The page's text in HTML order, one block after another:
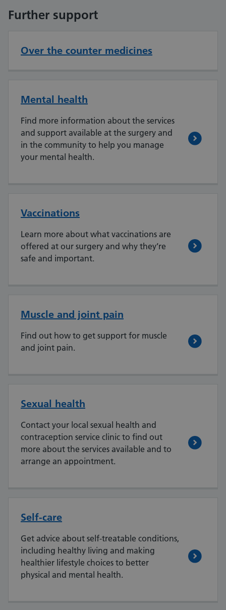
Further support
Over the counter medicines
Mental health
Find more information about the services
and support available at the surgery and
in the community to help you manage
your mental health.
Vaccinations
Learn more about what vaccinations are
offered at our surgery and why they’re
safe and important.
Muscle and joint pain
Find out how to get support for muscle
and joint pain.
Sexual health
Contact your local sexual health and
contraception service clinic to find out
more about the services available and to
arrange an appointment.
Self-care
Get advice about self-treatable conditions,
including healthy living and making
healthier lifestyle choices to better
physical and mental health.